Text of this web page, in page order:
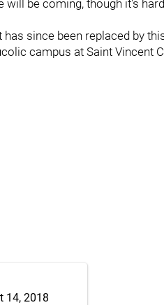
be coming, though it's
since been replaced by
campus at Saint Vincent
14, 2018